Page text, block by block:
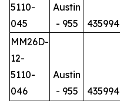
5110-
045
Austin
- 955
435994
MM26D-
12-
5110-
046
Austin
- 955
435994